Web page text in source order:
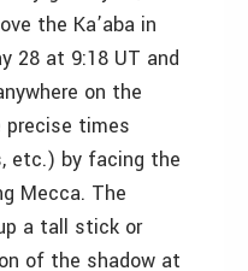
the Ka’aba in
28 at 9:18 UT and
on the
times
etc.) by facing the
Mecca. The
a tall stick or
of the shadow at